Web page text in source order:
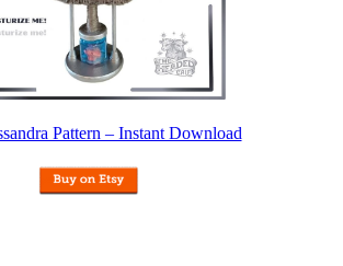
Pattern – Instant Download